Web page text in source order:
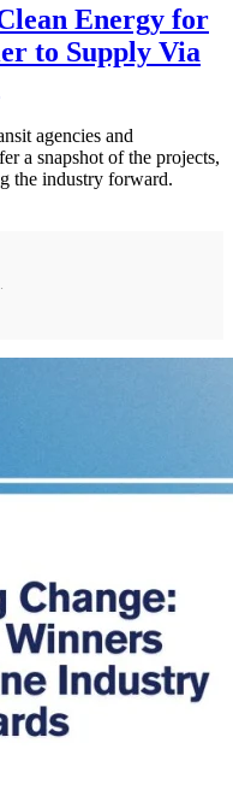
Energy for
to Supply Via
agencies and
a snapshot of the projects,
the industry forward.